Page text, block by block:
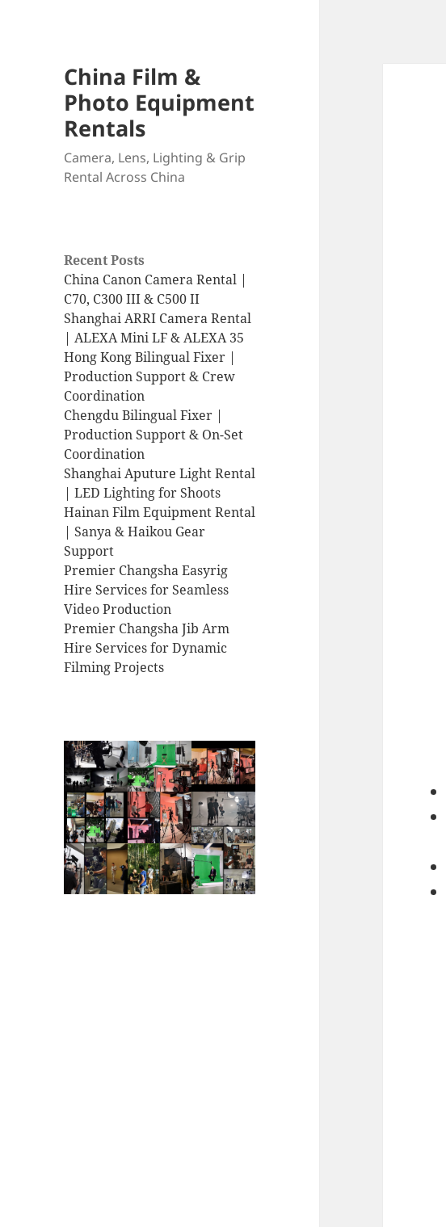
China Film &
Photo Equipment
Rentals
Camera, Lens, Lighting & Grip
Rental Across China
Recent Posts
China Canon Camera Rental |
C70, C300 III & C500 II
Shanghai ARRI Camera Rental
| ALEXA Mini LF & ALEXA 35
Hong Kong Bilingual Fixer |
Production Support & Crew
Coordination
Chengdu Bilingual Fixer |
Production Support & On-Set
Coordination
Shanghai Aputure Light Rental
| LED Lighting for Shoots
Hainan Film Equipment Rental
| Sanya & Haikou Gear
Support
Premier Changsha Easyrig
Hire Services for Seamless
Video Production
Premier Changsha Jib Arm
Hire Services for Dynamic
Filming Projects